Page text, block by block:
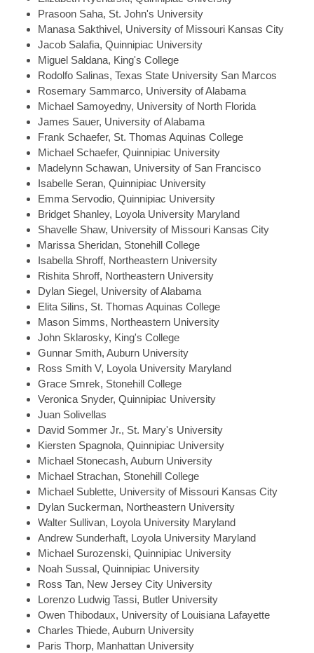
Prasoon Saha, St. John's University
Manasa Sakthivel, University of Missouri Kansas City
Jacob Salafia, Quinnipiac University
Miguel Saldana, King's College
Rodolfo Salinas, Texas State University San Marcos
Rosemary Sammarco, University of Alabama
Michael Samoyedny, University of North Florida
James Sauer, University of Alabama
Frank Schaefer, St. Thomas Aquinas College
Michael Schaefer, Quinnipiac University
Madelynn Schawan, University of San Francisco
Isabelle Seran, Quinnipiac University
Emma Servodio, Quinnipiac University
Bridget Shanley, Loyola University Maryland
Shavelle Shaw, University of Missouri Kansas City
Marissa Sheridan, Stonehill College
Isabella Shroff, Northeastern University
Rishita Shroff, Northeastern University
Dylan Siegel, University of Alabama
Elita Silins, St. Thomas Aquinas College
Mason Simms, Northeastern University
John Sklarosky, King's College
Gunnar Smith, Auburn University
Ross Smith V, Loyola University Maryland
Grace Smrek, Stonehill College
Veronica Snyder, Quinnipiac University
Juan Solivellas
David Sommer Jr., St. Mary's University
Kiersten Spagnola, Quinnipiac University
Michael Stonecash, Auburn University
Michael Strachan, Stonehill College
Michael Sublette, University of Missouri Kansas City
Dylan Suckerman, Northeastern University
Walter Sullivan, Loyola University Maryland
Andrew Sunderhaft, Loyola University Maryland
Michael Surozenski, Quinnipiac University
Noah Sussal, Quinnipiac University
Ross Tan, New Jersey City University
Lorenzo Ludwig Tassi, Butler University
Owen Thibodaux, University of Louisiana Lafayette
Charles Thiede, Auburn University
Paris Thorp, Manhattan University